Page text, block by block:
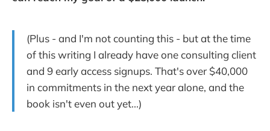
(Plus - and I'm not counting this - but at the time
of this writing I already have one consulting client
and 9 early access signups. That's over $40,000
in commitments in the next year alone, and the
book isn't even out yet...)